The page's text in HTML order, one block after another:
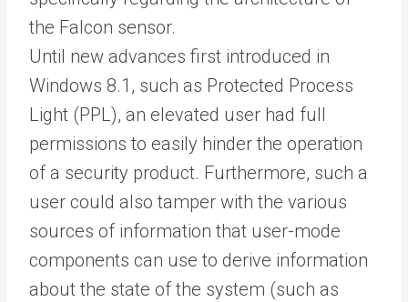
the Falcon sensor.
Until new advances first introduced in
Windows 8.1, such as Protected Process
Light (PPL), an elevated user had full
permissions to easily hinder the operation
of a security product. Furthermore, such a
user could also tamper with the various
sources of information that user-mode
components can use to derive information
about the state of the system (such as